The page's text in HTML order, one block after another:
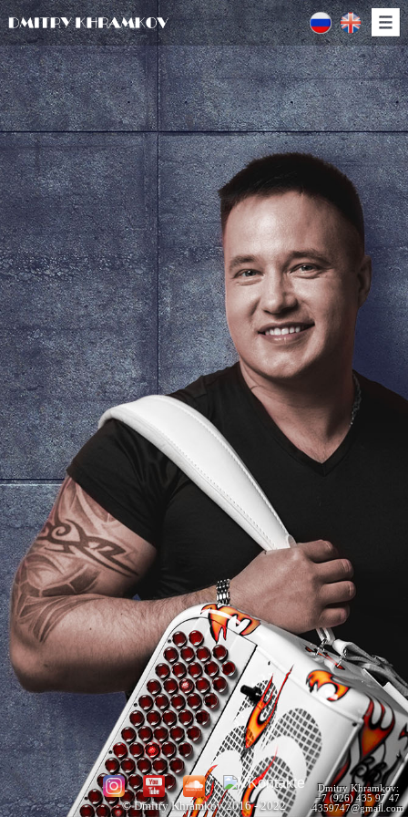
© Dmitry Khramkov 2016 - 2022
Dmitry Khramkov:
+7 (926) 435 97 47
4359747@gmail.com